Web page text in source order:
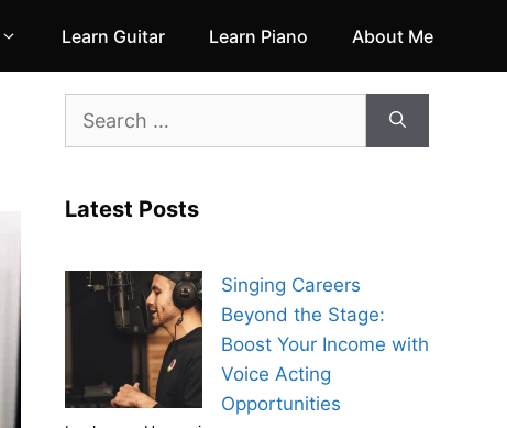
Learn Guitar Learn Piano About Me
Search
Latest Posts
Singing Careers
Beyond the Stage:
Boost Your Income with
Voice Acting
Opportunities